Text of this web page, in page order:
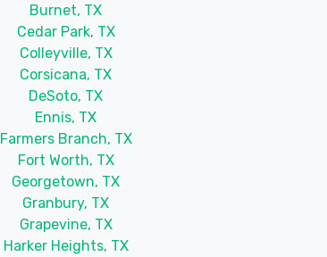
Burnet, TX
Cedar Park, TX
Colleyville, TX
Corsicana, TX
DeSoto, TX
Ennis, TX
Farmers Branch, TX
Fort Worth, TX
Georgetown, TX
Granbury, TX
Grapevine, TX
Harker Heights, TX